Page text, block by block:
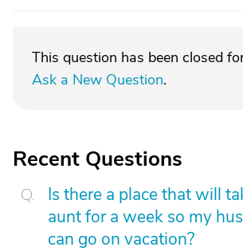
This question has been closed
Ask a New Question.
Recent Questions
Is there a place that will
aunt for a week so my
can go on vacation?